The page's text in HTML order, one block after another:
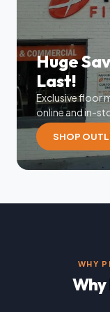
Huge
Last!
Exclusive floor
online and in-
SHOP
WHY
Why